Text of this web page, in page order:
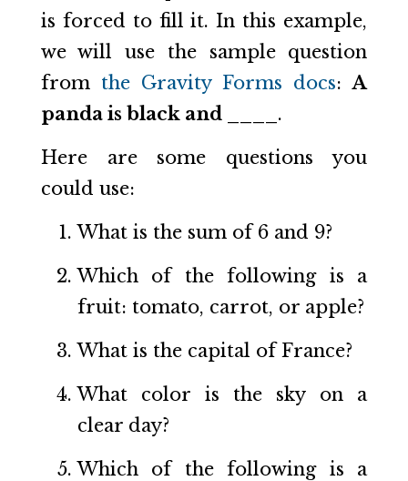
is forced to fill it. In this example,
we will use the sample question
from the Gravity Forms docs:A
panda is black and ____ .
Here are some questions you
could use:
What is the sum of 6 and 9?
Which of the following is a
fruit: tomato, carrot, or apple?
What is the capital of France?
What color is the sky on a
clear day?
Which of the following is a